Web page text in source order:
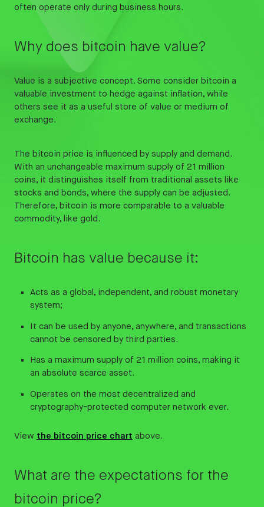
often operate only during business hours.
Why does bitcoin have value?
Value is a subjective concept. Some consider bitcoin a
valuable investment to hedge against inflation, while
others see it as a useful store of value or medium of
exchange.
The bitcoin price is influenced by supply and demand.
With an unchangeable maximum supply of 21 million
coins, it distinguishes itself from traditional assets like
stocks and bonds, where the supply can be adjusted.
Therefore, bitcoin is more comparable to a valuable
commodity, like gold.
Bitcoin has value because it:
Acts as a global, independent, and robust monetary
system;
It can be used by anyone, anywhere, and transactions
cannot be censored by third parties.
Has a maximum supply of 21 million coins, making it
an absolute scarce asset.
Operates on the most decentralized and
cryptography-protected computer network ever.
View the bitcoin price chart above.
What are the expectations for the
bitcoin price?